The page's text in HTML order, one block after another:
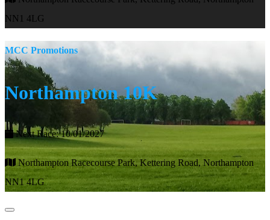
NN1 4LG
MCC Promotions
Northampton 10K
Next Race: 10/01/2027
Northampton Racecourse Park, Kettering Road, Northampton
NN1 4LG